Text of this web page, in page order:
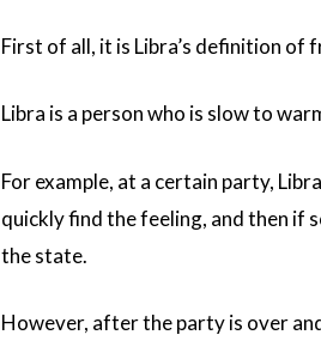
First of all, it is Libra’s definition of
Libra is a person who is slow to
For example, at a certain party,
quickly find the feeling, and then if
the state.
However, after the party is over